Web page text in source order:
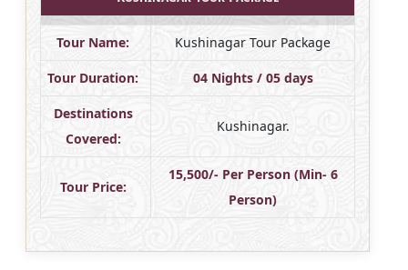
Tour Name: Kushinagar Tour Package
Tour Duration: 04 Nights / 05 days
Destinations
Covered:
Kushinagar.
Tour Price:
15,500/- Per Person (Min- 6
Person)